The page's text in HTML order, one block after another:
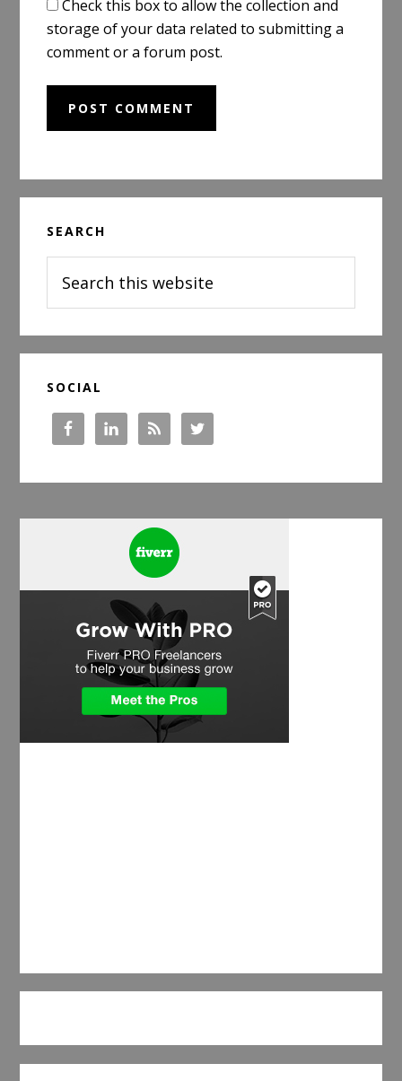
Check this box to allow the collection and
storage of your data related to submitting a
comment or a forum post.
Sidebar
SEARCH
this
website
SOCIAL